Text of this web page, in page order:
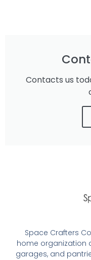
Contacts us
Space Crafters
home organization
garages, and